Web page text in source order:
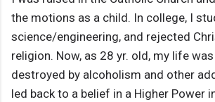
the motions as a child. In college, I
science/engineering, and rejected
religion. Now, as 28 yr. old, my life
destroyed by alcoholism and other
led back to a belief in a Higher Power